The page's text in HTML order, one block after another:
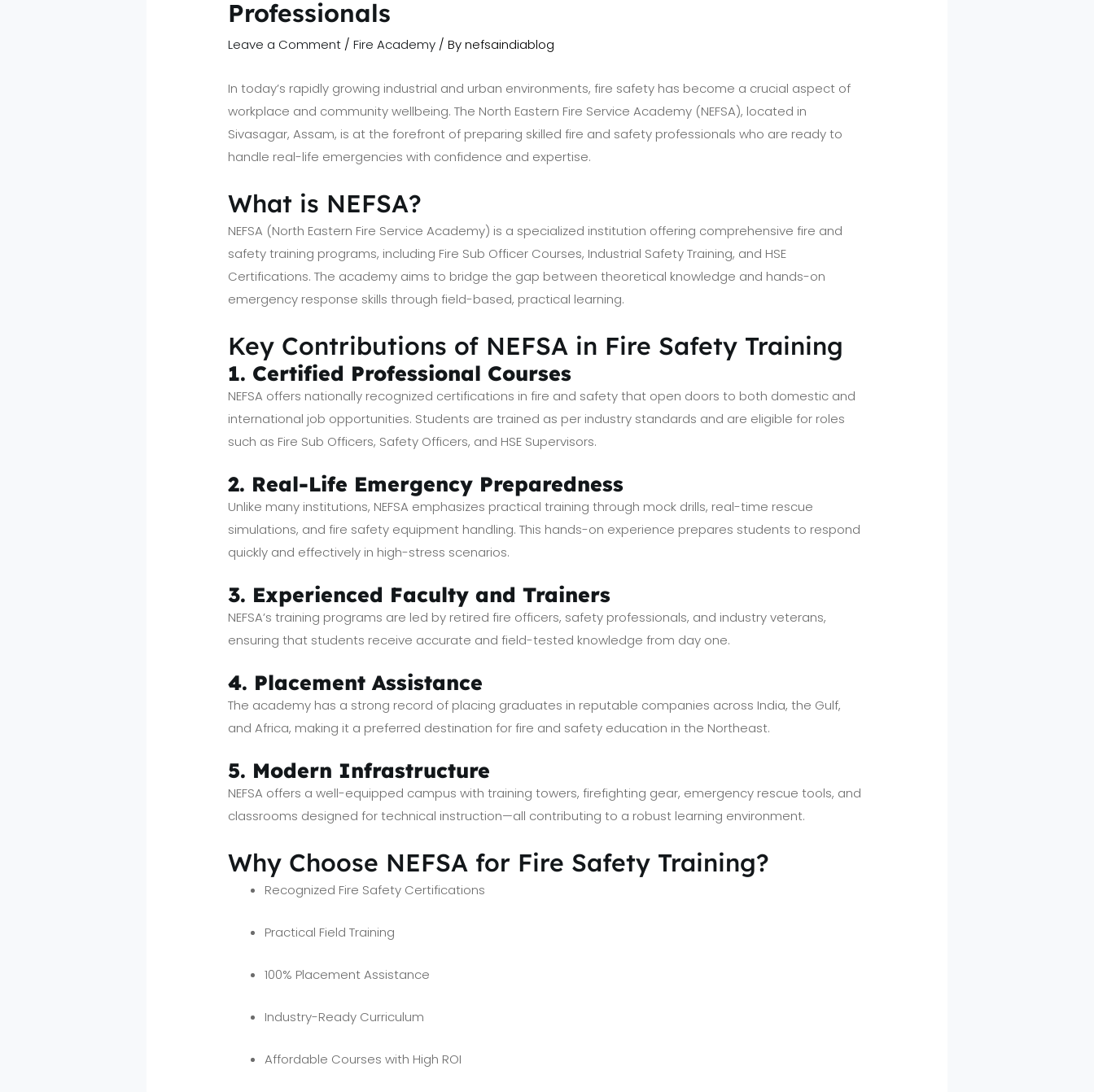
Professionals
Leave a Comment /Fire Academy / Bynefsaindiablog
In today’s rapidly growing industrial and urban environments, fire safety has become a crucial aspect of
workplace and community wellbeing. The North Eastern Fire Service Academy (NEFSA), located in
Sivasagar, Assam, is at the forefront of preparing skilled fire and safety professionals who are ready to
handle real-life emergencies with confidence and expertise.
What is NEFSA?
NEFSA (North Eastern Fire Service Academy) is a specialized institution offering comprehensive fire and
safety training programs, including Fire Sub Officer Courses, Industrial Safety Training, and HSE
Certifications. The academy aims to bridge the gap between theoretical knowledge and hands-on
emergency response skills through field-based, practical learning.
Key Contributions of NEFSA in Fire Safety Training
1. Certified Professional Courses
NEFSA offers nationally recognized certifications in fire and safety that open doors to both domestic and
international job opportunities. Students are trained as per industry standards and are eligible for roles
such as Fire Sub Officers, Safety Officers, and HSE Supervisors.
2. Real-Life Emergency Preparedness
Unlike many institutions, NEFSA emphasizes practical training through mock drills, real-time rescue
simulations, and fire safety equipment handling. This hands-on experience prepares students to respond
quickly and effectively in high-stress scenarios.
3. Experienced Faculty and Trainers
NEFSA’s training programs are led by retired fire officers, safety professionals, and industry veterans,
ensuring that students receive accurate and field-tested knowledge from day one.
4. Placement Assistance
The academy has a strong record of placing graduates in reputable companies across India, the Gulf,
and Africa, making it a preferred destination for fire and safety education in the Northeast.
5. Modern Infrastructure
NEFSA offers a well-equipped campus with training towers, firefighting gear, emergency rescue tools, and
classrooms designed for technical instruction—all contributing to a robust learning environment.
Why Choose NEFSA for Fire Safety Training?
Recognized Fire Safety Certifications
Practical Field Training
100% Placement Assistance
Industry-Ready Curriculum
Affordable Courses with High ROI